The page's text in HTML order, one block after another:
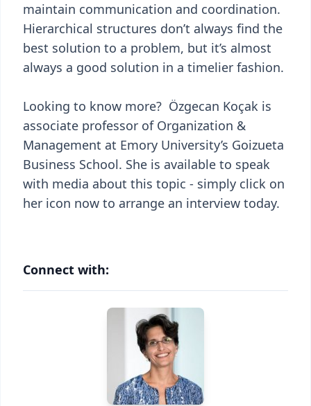
maintain communication and coordination.
Hierarchical structures don’t always find the
best solution to a problem, but it’s almost
always a good solution in a timelier fashion.
Looking to know more? Özgecan Koçak is
associate professor of Organization &
Management at Emory University’s Goizueta
Business School. She is available to speak
with media about this topic - simply click on
her icon now to arrange an interview today.
Connect with: